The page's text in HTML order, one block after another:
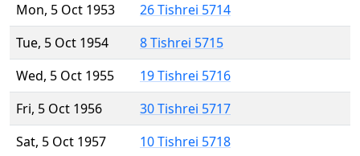
Mon, 5 Oct 1953
26 Tishrei 5714
Tue, 5 Oct 1954
8 Tishrei 5715
Wed, 5 Oct 1955
19 Tishrei 5716
Fri, 5 Oct 1956
30 Tishrei 5717
Sat, 5 Oct 1957
10 Tishrei 5718